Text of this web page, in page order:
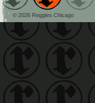
© 2026 Reggies Chicago